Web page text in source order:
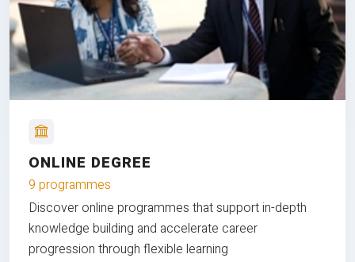
ONLINE DEGREE
9 programmes
Discover online programmes that support in-depth
knowledge building and accelerate career
progression through flexible learning